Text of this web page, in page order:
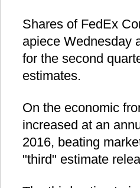
Shares of FedEx
apiece Wednesday
for the second
estimates.
On the economic
increased at an
2016, beating
"third" estimate